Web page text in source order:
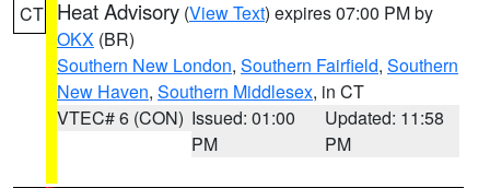
CT Heat Advisory (View Text) expires 07:00 PM by
OKX (BR)
Southern New London, Southern Fairfield, Southern
New Haven, Southern Middlesex, in CT
VTEC# 6 (CON) Issued: 01:00
PM
Updated: 11:58
PM